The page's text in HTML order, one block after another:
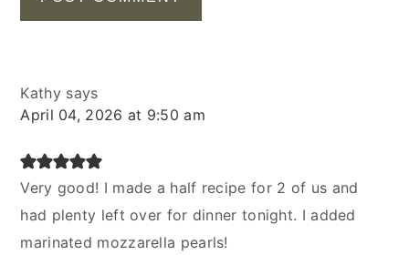
Kathy says
April 04, 2026 at 9:50 am
Very good! I made a half recipe for 2 of us and
had plenty left over for dinner tonight. I added
marinated mozzarella pearls!